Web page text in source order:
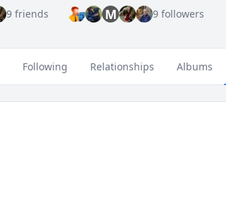
9 friends M 9 followers
Following Relationships Albums